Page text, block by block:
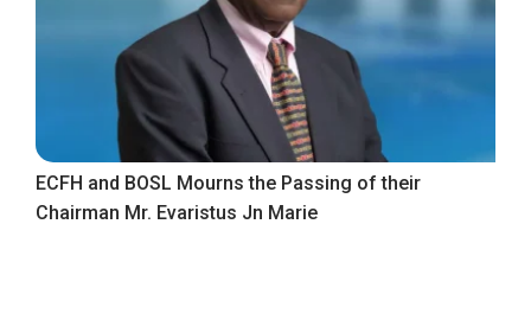
ECFH and BOSL Mourns the Passing of their
Chairman Mr. Evaristus Jn Marie